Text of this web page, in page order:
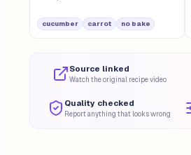
cucumber carrot no bake
Source linked
Watch the original recipe video
Quality checked
Report anything that looks wrong